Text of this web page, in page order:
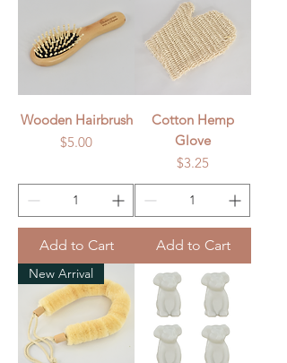
Wooden Hairbrush
Price
$5.00
Add to Cart
Cotton Hemp
Glove
Price
$3.25
Add to Cart
New Arrival